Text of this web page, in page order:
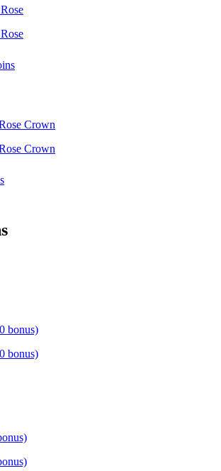
Crown
Crown
bonus)
bonus)